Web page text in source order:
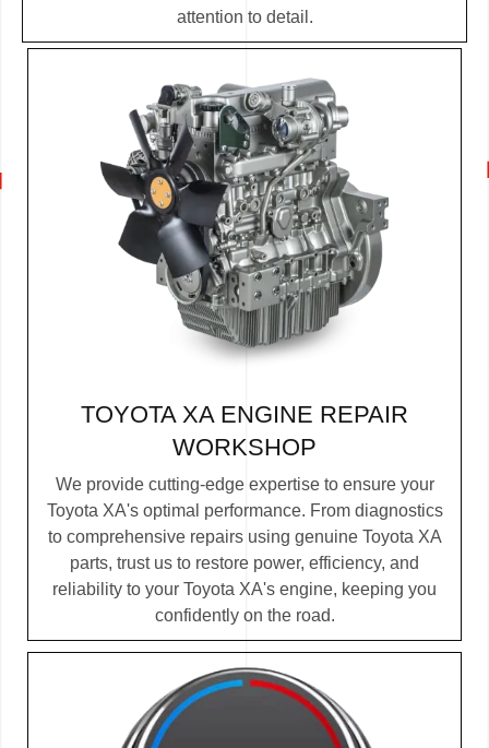
attention to detail.
TOYOTA XA ENGINE REPAIR
WORKSHOP
We provide cutting-edge expertise to ensure your
Toyota XA's optimal performance. From diagnostics
to comprehensive repairs using genuine Toyota XA
parts, trust us to restore power, efficiency, and
reliability to your Toyota XA's engine, keeping you
confidently on the road.